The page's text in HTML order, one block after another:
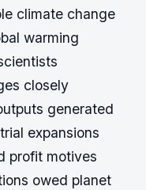
climate change
warming
closely
generated
expansions
profit motives
owed planet